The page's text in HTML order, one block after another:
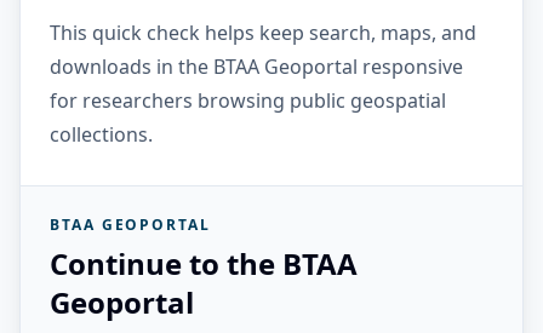
This quick check helps keep search, maps, and
downloads in the BTAA Geoportal responsive
for researchers browsing public geospatial
collections.
BTAA GEOPORTAL
Continue to the BTAA
Geoportal